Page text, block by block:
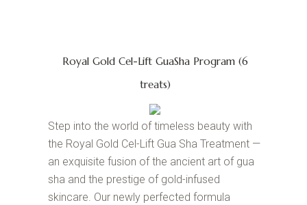
Royal Gold Cel-Lift GuaSha Program (6
treats)
Step into the world of timeless beauty with
the Royal Gold Cel-Lift Gua Sha Treatment —
an exquisite fusion of the ancient art of gua
sha and the prestige of gold-infused
skincare. Our newly perfected formula